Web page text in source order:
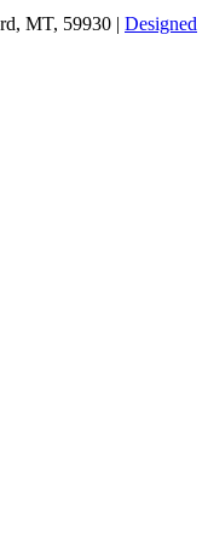
MT, 59930 | Designed